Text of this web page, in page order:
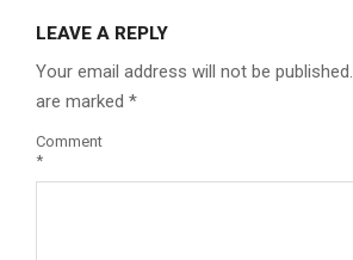
LEAVE A REPLY
Your email address will not be published.
are marked *
Comment
*